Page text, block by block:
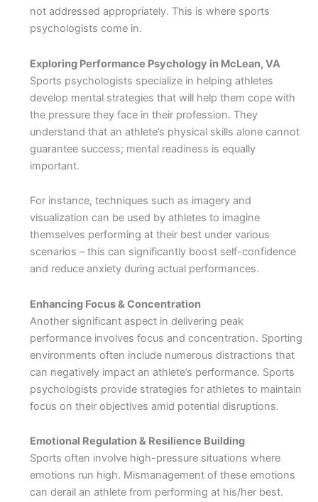
not addressed appropriately. This is where sports
psychologists come in.
Exploring Performance Psychology in McLean, VA
Sports psychologists specialize in helping athletes
develop mental strategies that will help them cope with
the pressure they face in their profession. They
understand that an athlete’s physical skills alone cannot
guarantee success; mental readiness is equally
important.
For instance, techniques such as imagery and
visualization can be used by athletes to imagine
themselves performing at their best under various
scenarios – this can significantly boost self-confidence
and reduce anxiety during actual performances.
Enhancing Focus & Concentration
Another significant aspect in delivering peak
performance involves focus and concentration. Sporting
environments often include numerous distractions that
can negatively impact an athlete’s performance. Sports
psychologists provide strategies for athletes to maintain
focus on their objectives amid potential disruptions.
Emotional Regulation & Resilience Building
Sports often involve high-pressure situations where
emotions run high. Mismanagement of these emotions
can derail an athlete from performing at his/her best.